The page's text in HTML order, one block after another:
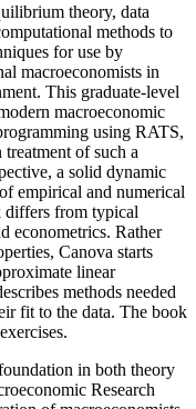
theory, data
methods to
for use by
macroeconomists in
This graduate-level
macroeconomic
using RATS,
of such a
a solid dynamic
empirical and numerical
differs from typical
econometrics. Rather
Canova starts
linear
methods needed
fit to the data. The book
in both theory
Research